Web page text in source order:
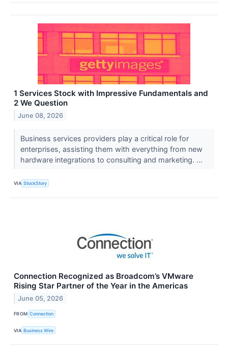
1 Services Stock with Impressive Fundamentals and
2 We Question
June 08, 2026
Business services providers play a critical role for
enterprises, assisting them with everything from new
hardware integrations to consulting and marketing. ...
VIA StockStory
Connection Recognized as Broadcom’s VMware
Rising Star Partner of the Year in the Americas
June 05, 2026
FROM Connection
VIA Business Wire